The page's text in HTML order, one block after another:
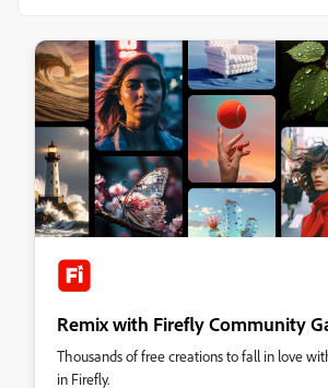
Remix with Firefly Community
Thousands of free creations to fall in love
in Firefly.